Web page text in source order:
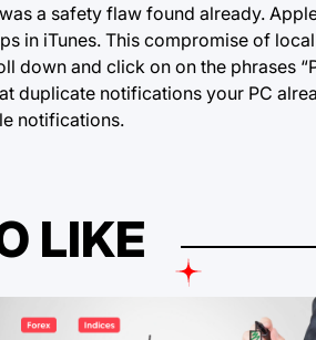
a safety flaw found already.
in iTunes. This compromise of
down and click on on the phrases
duplicate notifications your PC
notifications.
LIKE